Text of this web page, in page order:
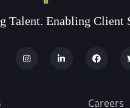
Talent. Enabling Client
Careers